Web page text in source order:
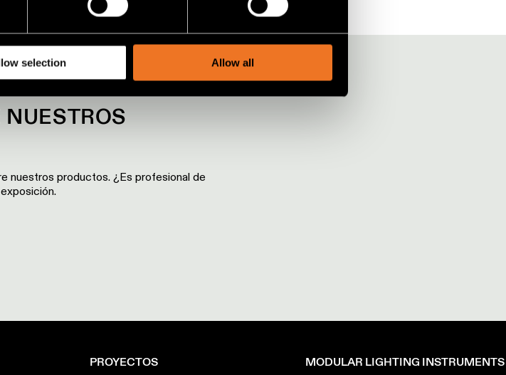
use of our site with our social media, advertising and analytics
selection Allow all
nuestros productos. ¿Es profesional de
PROYECTOS MODULAR LIGHTING INSTRUMENTS